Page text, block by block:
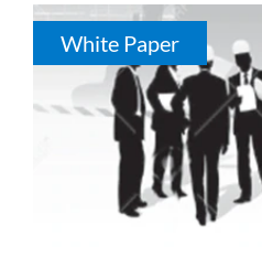
White Paper